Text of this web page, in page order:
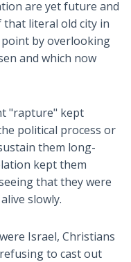
are yet future and
literal old city in
point by overlooking
and which now
"rapture" kept
political process or
them long-
kept them
that they were
slowly.
Israel, Christians
to cast out